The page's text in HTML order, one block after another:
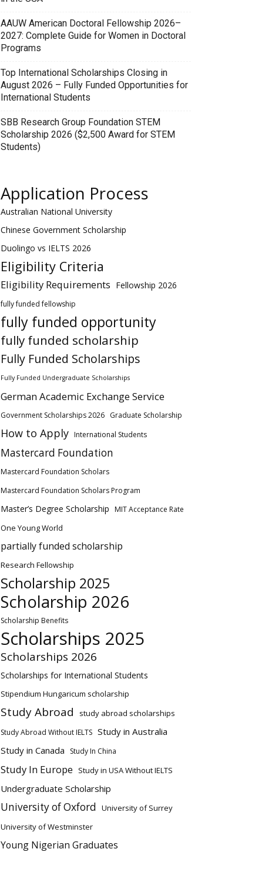
AAUW American Doctoral Fellowship 2026–
2027: Complete Guide for Women in Doctoral
Programs
Top International Scholarships Closing in
August 2026 – Fully Funded Opportunities for
International Students
SBB Research Group Foundation STEM
Scholarship 2026 ($2,500 Award for STEM
Students)
Application Process
Australian National University
Chinese Government Scholarship
Duolingo vs IELTS 2026
Eligibility Criteria
Eligibility Requirements Fellowship 2026
fully funded fellowship
fully funded opportunity
fully funded scholarship
Fully Funded Scholarships
Fully Funded Undergraduate Scholarships
German Academic Exchange Service
Government Scholarships 2026 Graduate Scholarship
How to Apply International Students
Mastercard Foundation
Mastercard Foundation Scholars
Mastercard Foundation Scholars Program
Master’s Degree Scholarship MIT Acceptance Rate
One Young World
partially funded scholarship
Research Fellowship
Scholarship 2025
Scholarship 2026
Scholarship Benefits
Scholarships 2025
Scholarships 2026
Scholarships for International Students
Stipendium Hungaricum scholarship
Study Abroad study abroad scholarships
Study Abroad Without IELTS Study in Australia
Study in Canada
Study In China
Study In Europe Study in USA Without IELTS
Undergraduate Scholarship
University of Oxford University of Surrey
University of Westminster
Young Nigerian Graduates